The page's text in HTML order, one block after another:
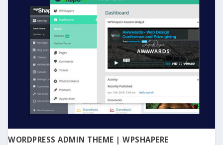
WORDPRESS ADMIN THEME | WPSHAPERE